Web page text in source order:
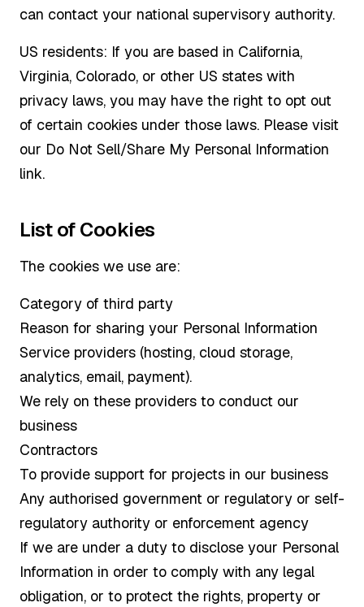
can contact your national supervisory authority.
US residents: If you are based in California,
Virginia, Colorado, or other US states with
privacy laws, you may have the right to opt out
of certain cookies under those laws. Please visit
our Do Not Sell/Share My Personal Information
link.
List of Cookies
The cookies we use are:
Category of third party
Reason for sharing your Personal Information
Service providers (hosting, cloud storage,
analytics, email, payment).
We rely on these providers to conduct our
business
Contractors
To provide support for projects in our business
Any authorised government or regulatory or self-
regulatory authority or enforcement agency
If we are under a duty to disclose your Personal
Information in order to comply with any legal
obligation, or to protect the rights, property or